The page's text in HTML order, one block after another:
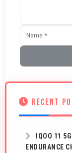
RECENT
IQOO 11
ENDURANCE